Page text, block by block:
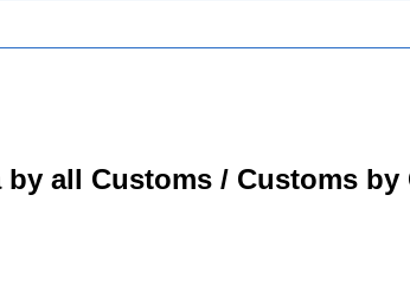
all Customs / Customs